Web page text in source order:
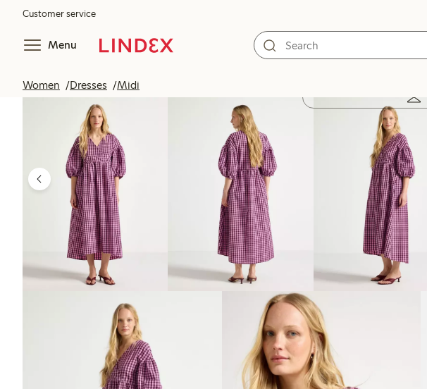
Customer service
Menu
Women Dresses Midi